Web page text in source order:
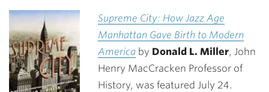
Supreme City: How Jazz Age
Manhattan Gave Birth to Modern
America by Donald L. Miller, John
Henry MacCracken Professor of
History, was featured July 24.